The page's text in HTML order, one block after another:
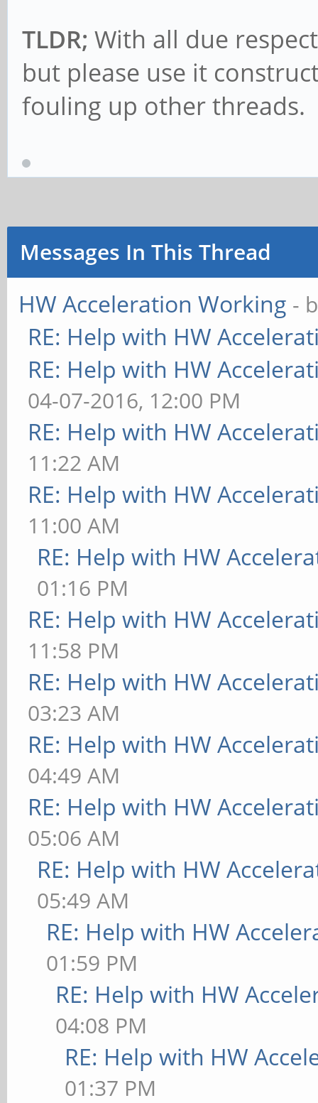
TLDR; With all due
but please use it
fouling up other threads.
Messages In This Thread
HW Acceleration Working -
RE: Help with HW
RE: Help with HW
04-07-2016, 12:00 PM
RE: Help with HW
11:22 AM
RE: Help with HW
11:00 AM
RE: Help with HW
01:16 PM
RE: Help with HW
11:58 PM
RE: Help with HW
03:23 AM
RE: Help with HW
04:49 AM
RE: Help with HW
05:06 AM
RE: Help with HW
05:49 AM
RE: Help with HW
01:59 PM
RE: Help with HW
04:08 PM
RE: Help with HW
01:37 PM